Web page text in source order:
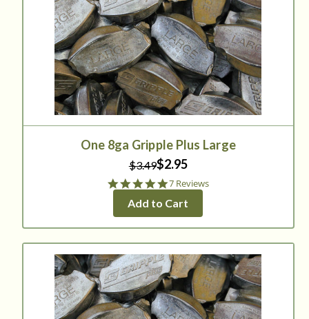
One 8ga Gripple Plus Large
$3.49$2.95
5.0
rating
7 Reviews
Add to Cart